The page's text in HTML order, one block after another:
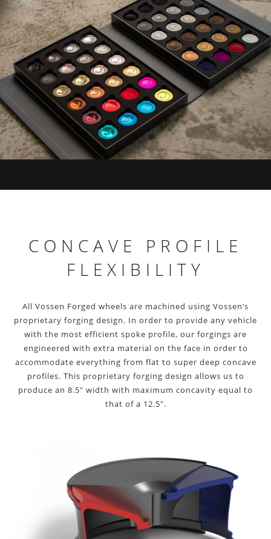
CONCAVE PROFILE
FLEXIBILITY
All Vossen Forged wheels are machined using Vossen’s
proprietary forging design. In order to provide any vehicle
with the most efficient spoke profile, our forgings are
engineered with extra material on the face in order to
accommodate everything from flat to super deep concave
profiles. This proprietary forging design allows us to
produce an 8.5″ width with maximum concavity equal to
that of a 12.5″.